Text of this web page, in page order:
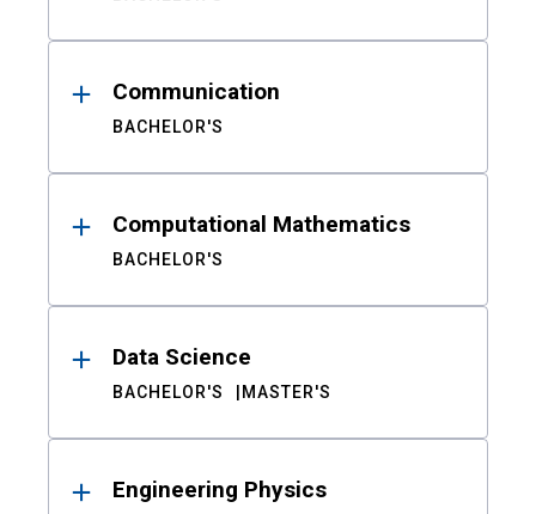
Communication
BACHELOR'S
Computational Mathematics
BACHELOR'S
Data Science
BACHELOR'S MASTER'S
Engineering Physics